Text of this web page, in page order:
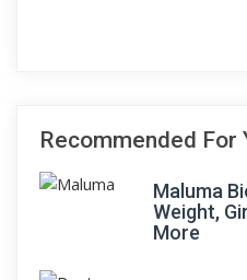
Recommended For
Maluma
Weight,
More